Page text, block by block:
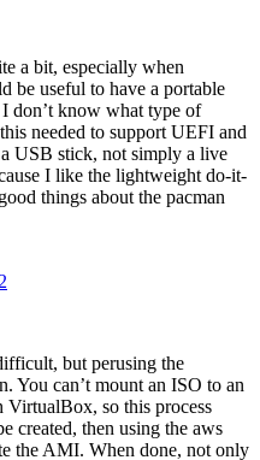
a bit, especially when
be useful to have a portable
don’t know what type of
needed to support UEFI and
USB stick, not simply a live
I like the lightweight do-it-
things about the pacman
but perusing the
You can’t mount an ISO to an
so this process
created, then using the aws
the AMI. When done, not only